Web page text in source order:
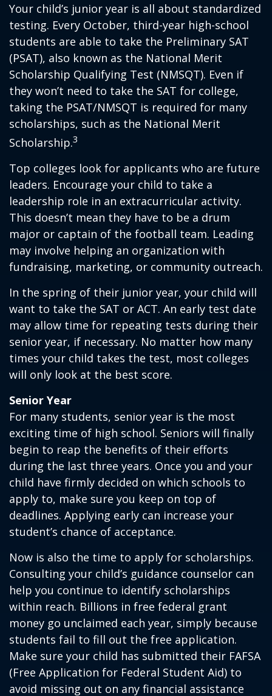
Your child’s junior year is all about standardized
testing. Every October, third-year high-school
students are able to take the Preliminary SAT
(PSAT), also known as the National Merit
Scholarship Qualifying Test (NMSQT). Even if
they won’t need to take the SAT for college,
taking the PSAT/NMSQT is required for many
scholarships, such as the National Merit
Scholarship.3
Top colleges look for applicants who are future
leaders. Encourage your child to take a
leadership role in an extracurricular activity.
This doesn’t mean they have to be a drum
major or captain of the football team. Leading
may involve helping an organization with
fundraising, marketing, or community outreach.
In the spring of their junior year, your child will
want to take the SAT or ACT. An early test date
may allow time for repeating tests during their
senior year, if necessary. No matter how many
times your child takes the test, most colleges
will only look at the best score.
Senior Year
For many students, senior year is the most
exciting time of high school. Seniors will finally
begin to reap the benefits of their efforts
during the last three years. Once you and your
child have firmly decided on which schools to
apply to, make sure you keep on top of
deadlines. Applying early can increase your
student’s chance of acceptance.
Now is also the time to apply for scholarships.
Consulting your child’s guidance counselor can
help you continue to identify scholarships
within reach. Billions in free federal grant
money go unclaimed each year, simply because
students fail to fill out the free application.
Make sure your child has submitted their FAFSA
(Free Application for Federal Student Aid) to
avoid missing out on any financial assistance